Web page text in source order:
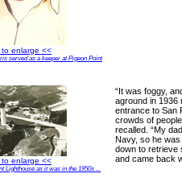
to enlarge <<
served as a keeper at Pigeon Point
to enlarge <<
Lighthouse as it was in the 1950s ...
“It was foggy,
aground in 1936
entrance to San
crowds of
recalled. “My
Navy, so he
down to retrieve
and came back